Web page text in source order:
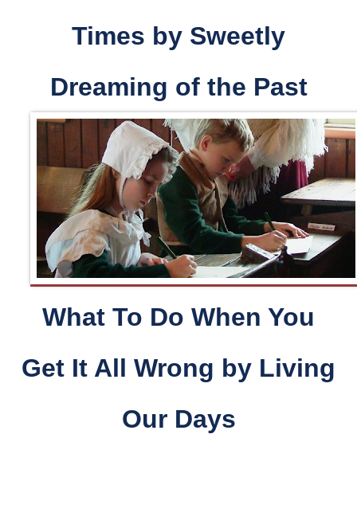
Times by Sweetly
Dreaming of the Past
What To Do When You
Get It All Wrong by Living
Our Days